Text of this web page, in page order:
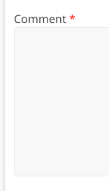
Comment*